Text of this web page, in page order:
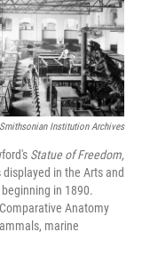
Smithsonian Institution Archives
Statue of Freedom,
in the Arts and
in 1890.
Anatomy
marine